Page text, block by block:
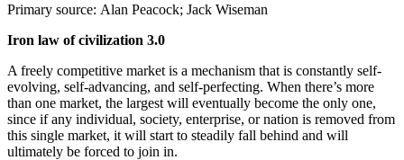
Primary source: Alan Peacock; Jack Wiseman
Iron law of civilization 3.0
A freely competitive market is a mechanism that is constantly self-
evolving, self-advancing, and self-perfecting. When there’s more
than one market, the largest will eventually become the only one,
since if any individual, society, enterprise, or nation is removed from
this single market, it will start to steadily fall behind and will
ultimately be forced to join in.